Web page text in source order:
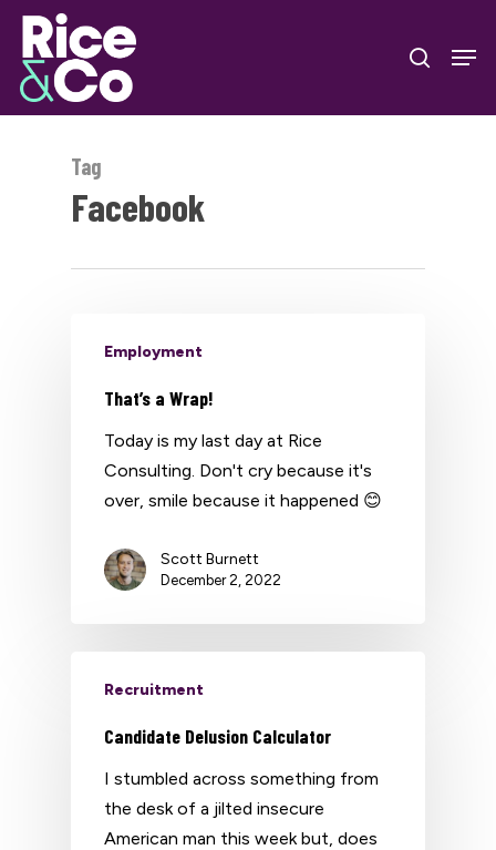
Skip
main
content
search
Tag
Facebook
Employment
That’s a Wrap!
Today is my last day at Rice
Consulting. Don't cry because it's
over, smile because it happened 😊
Scott Burnett
December 2, 2022
Recruitment
Candidate Delusion Calculator
I stumbled across something from
the desk of a jilted insecure
American man this week but, does
Close